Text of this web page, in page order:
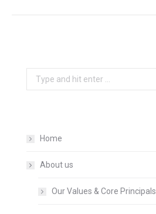
Search:
Home
About us
Our Values & Core Principals